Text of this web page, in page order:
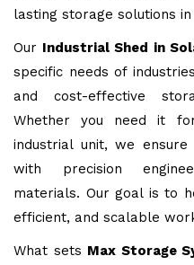
lasting storage solutions in
Our Industrial Shed in
specific needs of
and cost-effective
Whether you need it
industrial unit, we
with precision
materials. Our goal is to
efficient, and scalable
What sets Max Storage